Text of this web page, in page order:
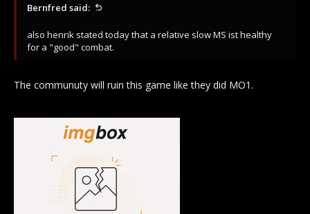
Bernfred said:
also henrik stated today that a relative slow MS ist healthy
for a "good" combat.
The communuty will ruin this game like they did MO1.